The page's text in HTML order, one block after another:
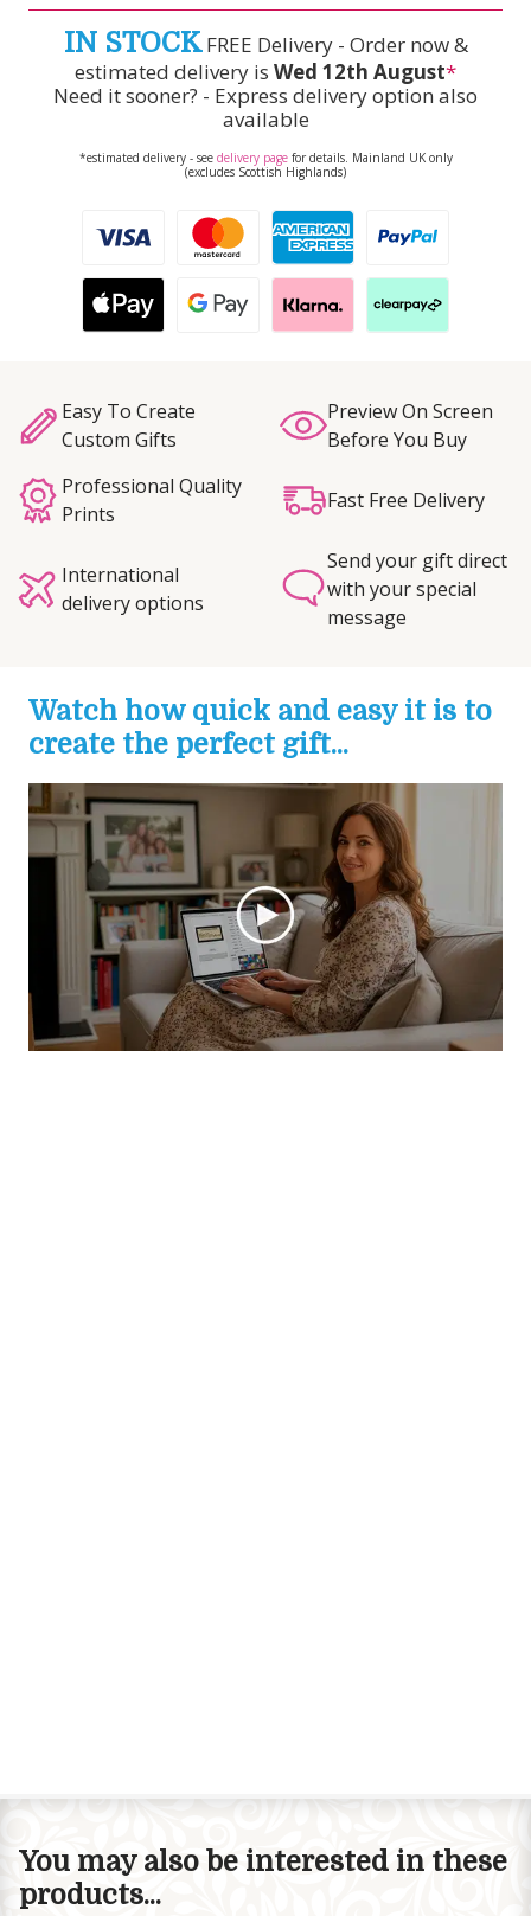
IN STOCKFREE Delivery - Order now &
estimated delivery is Wed 12th August*
Need it sooner? - Express delivery option also
available
*estimated delivery - see delivery pagefor details. Mainland UK only
(excludes Scottish Highlands)
Easy To Create
Custom Gifts
Preview On Screen
Before You Buy
Professional Quality
Prints
Fast Free Delivery
International
delivery options
Send your gift direct
with your special
message
Watch how quick and easy it is to
create the perfect gift...
You may also be interested in these
products...